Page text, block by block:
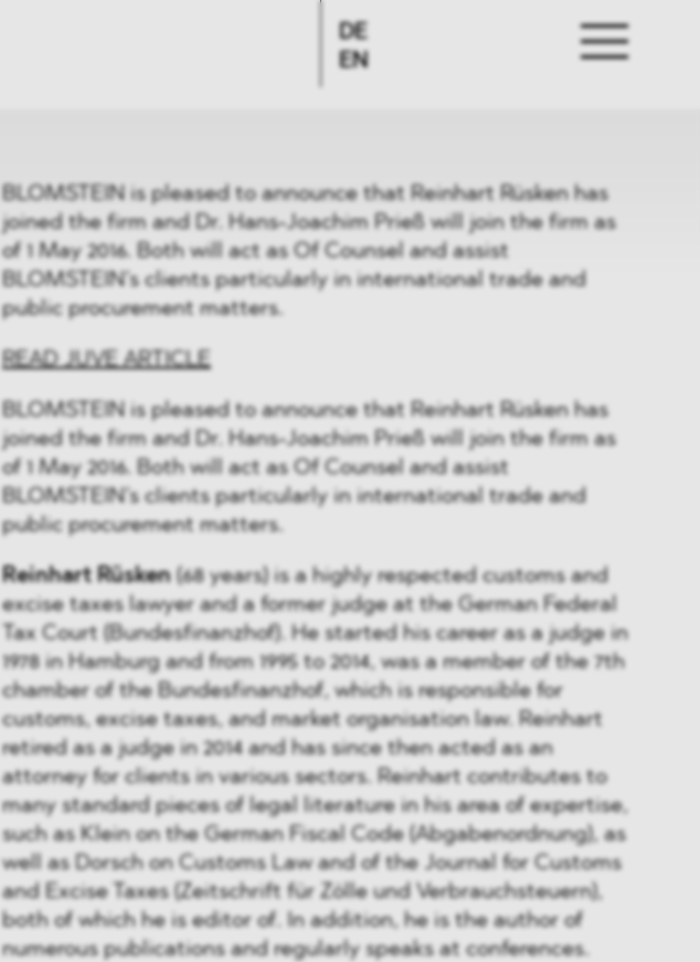
DE
EN
BLOMSTEIN is pleased to announce that Reinhart Rüsken has
joined the firm and Dr. Hans-Joachim Prieß will join the firm as
of 1 May 2016. Both will act as Of Counsel and assist
BLOMSTEIN’s clients particularly in international trade and
public procurement matters.
READ JUVE ARTICLE
BLOMSTEIN is pleased to announce that Reinhart Rüsken has
joined the firm and Dr. Hans-Joachim Prieß will join the firm as
of 1 May 2016. Both will act as Of Counsel and assist
BLOMSTEIN’s clients particularly in international trade and
public procurement matters.
Reinhart Rüsken(68 years) is a highly respected customs and
excise taxes lawyer and a former judge at the German Federal
Tax Court (Bundesfinanzhof). He started his career as a judge in
1978 in Hamburg and from 1995 to 2014, was a member of the 7th
chamber of the Bundesfinanzhof, which is responsible for
customs, excise taxes, and market organisation law. Reinhart
retired as a judge in 2014 and has since then acted as an
attorney for clients in various sectors. Reinhart contributes to
many standard pieces of legal literature in his area of expertise,
such as Klein on the German Fiscal Code (Abgabenordnung), as
well as Dorsch on Customs Law and of the Journal for Customs
and Excise Taxes (Zeitschrift für Zölle und Verbrauchsteuern),
both of which he is editor of. In addition, he is the author of
numerous publications and regularly speaks at conferences.